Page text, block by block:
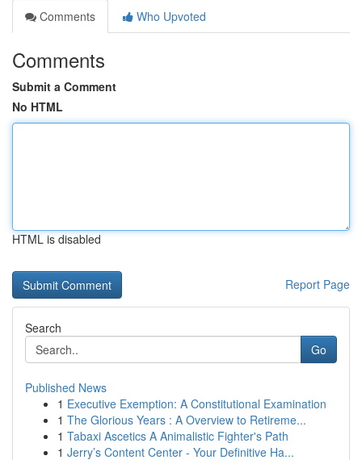
Comments
Who Upvoted
Comments
Submit a Comment
No HTML
HTML is disabled
Report Page
Search
Go
Published News
1 Executive Exemption: A Constitutional Examination
1 The Glorious Years : A Overview to Retireme...
1 Tabaxi Ascetics A Animalistic Fighter's Path
1 Jerry’s Content Center - Your Definitive Ha...